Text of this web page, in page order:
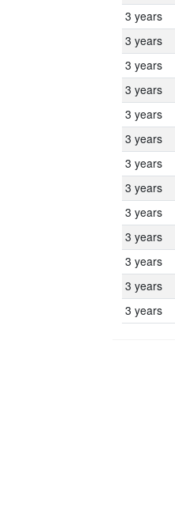
3 years
3 years
3 years
3 years
3 years
3 years
3 years
3 years
3 years
3 years
3 years
3 years
3 years